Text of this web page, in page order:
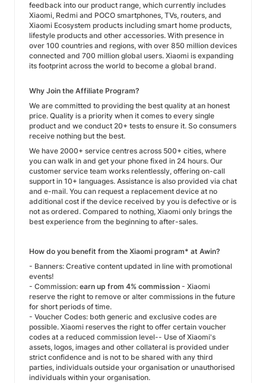
feedback into our product range, which currently includes
Xiaomi, Redmi and POCO smartphones, TVs, routers, and
Xiaomi Ecosystem products including smart home products,
lifestyle products and other accessories. With presence in
over 100 countries and regions, with over 850 million devices
connected and 700 million global users. Xiaomi is expanding
its footprint across the world to become a global brand.
Why Join the Affiliate Program?
We are committed to providing the best quality at an honest
price. Quality is a priority when it comes to every single
product and we conduct 20+ tests to ensure it. So consumers
receive nothing but the best.
We have 2000+ service centres across 500+ cities, where
you can walk in and get your phone fixed in 24 hours. Our
customer service team works relentlessly, offering on-call
support in 10+ languages. Assistance is also provided via chat
and e-mail. You can request a replacement device at no
additional cost if the device received by you is defective or is
not as ordered. Compared to nothing, Xiaomi only brings the
best experience from the beginning to after-sales.
How do you benefit from the Xiaomi program* at Awin?
- Banners: Creative content updated in line with promotional
events!
- Commission: earn up from 4% commission - Xiaomi
reserve the right to remove or alter commissions in the future
for short periods of time.
- Voucher Codes: both generic and exclusive codes are
possible. Xiaomi reserves the right to offer certain voucher
codes at a reduced commission level-- Use of Xiaomi's
assets, logos, images and other collateral is provided under
strict confidence and is not to be shared with any third
parties, individuals outside your organisation or unauthorised
individuals within your organisation.